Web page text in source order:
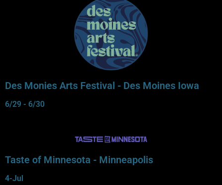
Des Monies Arts Festival - Des Moines Iowa
6/29 - 6/30
Taste of Minnesota - Minneapolis
4-Jul